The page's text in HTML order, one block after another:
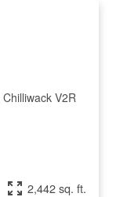
Chilliwack V2R
2,442 sq. ft.